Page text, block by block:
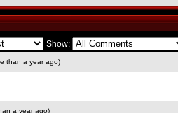
Show:
than a year ago)
a year ago)